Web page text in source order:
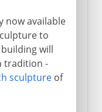
now available
to
will
tradition -
sculptureof